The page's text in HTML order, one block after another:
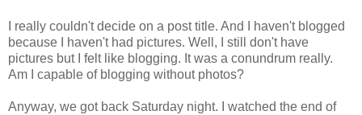
I really couldn't decide on a post title. And I haven't blogged
because I haven't had pictures. Well, I still don't have
pictures but I felt like blogging. It was a conundrum really.
Am I capable of blogging without photos?
Anyway, we got back Saturday night. I watched the end of